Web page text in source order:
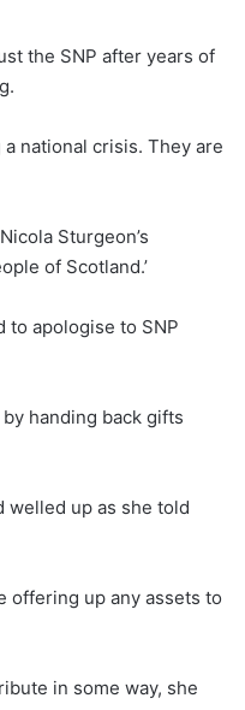
the SNP after years of
national crisis. They are
Sturgeon’s
of Scotland.’
to apologise to SNP
handing back gifts
welled up as she told
offering up any assets to
in some way, she